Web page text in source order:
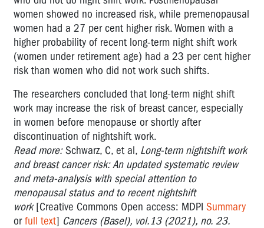
women showed no increased risk, while premenopausal
women had a 27 per cent higher risk. Women with a
higher probability of recent long-term night shift work
(women under retirement age) had a 23 per cent higher
risk than women who did not work such shifts.
The researchers concluded that long-term night shift
work may increase the risk of breast cancer, especially
in women before menopause or shortly after
discontinuation of nightshift work.
Read more:Schwarz, C, et al, Long-term nightshift work
and breast cancer risk: An updated systematic review
and meta-analysis with special attention to
menopausal status and to recent nightshift
work[Creative Commons Open access: MDPI Summary
orfull text] Cancers (Basel), vol.13 (2021), no. 23.